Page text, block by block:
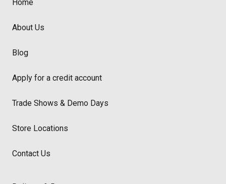
Home
About Us
Blog
Apply for a credit account
Trade Shows & Demo Days
Store Locations
Contact Us